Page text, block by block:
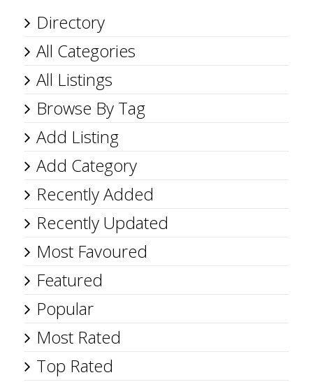
Directory
All Categories
All Listings
Browse By Tag
Add Listing
Add Category
Recently Added
Recently Updated
Most Favoured
Featured
Popular
Most Rated
Top Rated